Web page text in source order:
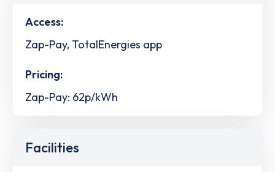
Access:
Zap-Pay, TotalEnergies app
Pricing:
Zap-Pay: 62p/kWh
Facilities